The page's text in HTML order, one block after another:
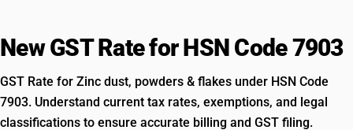
New GST Rate for HSN Code 7903
GST Rate for Zinc dust, powders & flakes under HSN Code
7903. Understand current tax rates, exemptions, and legal
classifications to ensure accurate billing and GST filing.